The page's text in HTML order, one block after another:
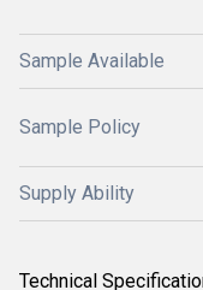
Sample Available
Sample Policy
Supply Ability
Technical